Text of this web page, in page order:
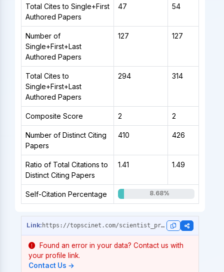
Total Cites to Single+First
Authored Papers
47 54
Number of
Single+First+Last
Authored Papers
127 127
Total Cites to
Single+First+Last
Authored Papers
294 314
Composite Score 2 2
Number of Distinct Citing
Papers
410 426
Ratio of Total Citations to
Distinct Citing Papers
1.41 1.49
Self-Citation Percentage 8.68%
https://topscinet.com/scientist_profile/Serra,%20Jose%20Manuel/2002/?stype=single_year
Found an error in your data? Contact us with
your profile link.
Contact Us →